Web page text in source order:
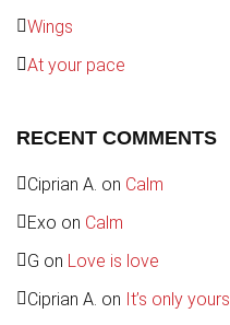
Wings
At your pace
RECENT COMMENTS
Ciprian A. on Calm
Exo on Calm
G on Love is love
Ciprian A. on It’s only yours